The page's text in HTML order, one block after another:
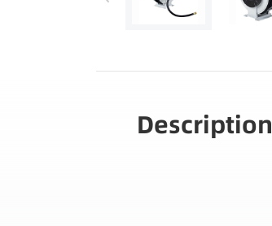
Description